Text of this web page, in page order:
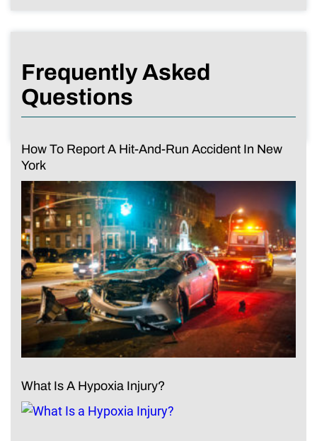
Frequently Asked
Questions
How To Report A Hit-And-Run Accident In New
York
What Is A Hypoxia Injury?